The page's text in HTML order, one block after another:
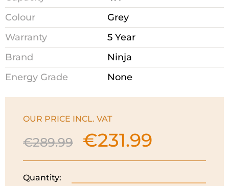
Colour
Grey
Warranty
5 Year
Brand
Ninja
Energy Grade
None
OUR PRICE INCL. VAT
€289.99
Original
price
was:
€231.99
is:
Quantity: